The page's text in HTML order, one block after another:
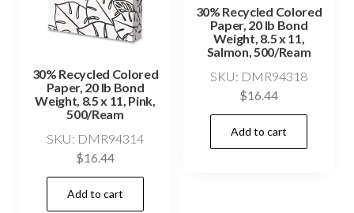
30% Recycled Colored
Paper, 20 lb Bond
Weight, 8.5 x 11, Pink,
500/Ream
SKU: DMR94314
$16.44
Add to cart
30% Recycled Colored
Paper, 20 lb Bond
Weight, 8.5 x 11,
Salmon, 500/Ream
SKU: DMR94318
$16.44
Add to cart